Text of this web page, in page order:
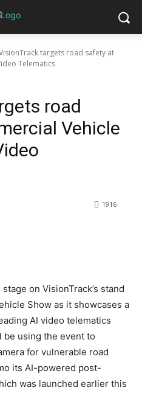
targets road safety at
Telematics
road
Vehicle
1916
on VisionTrack’s stand
Show as it showcases a
AI video telematics
be using the event to
for vulnerable road
its AI-powered post-
was launched earlier this